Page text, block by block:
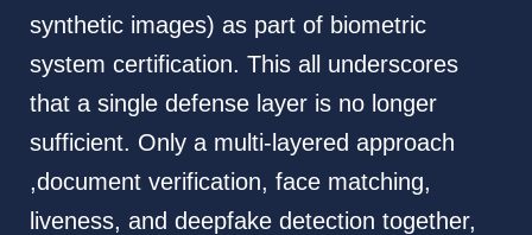
synthetic images) as part of biometric
system certification. This all underscores
that a single defense layer is no longer
sufficient. Only a multi-layered approach
,document verification, face matching,
liveness, and deepfake detection together,